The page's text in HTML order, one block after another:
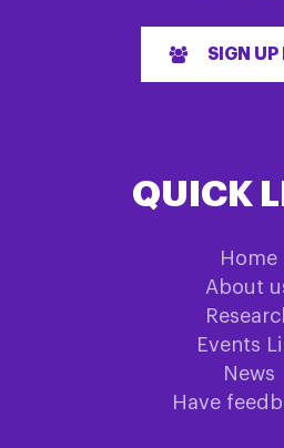
SIGN UP
QUICK
Home
About
Events
News
Have